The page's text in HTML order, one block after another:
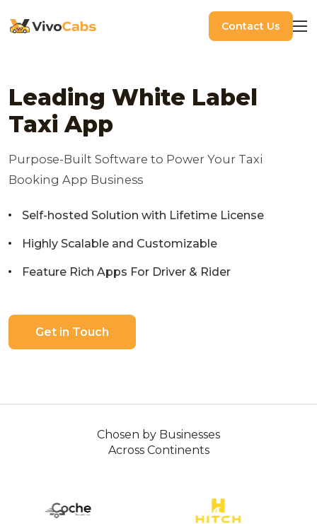
Contact Us
Leading White Label
Taxi App
Purpose-Built Software to Power Your Taxi
Booking App Business
Self-hosted Solution with Lifetime License
Highly Scalable and Customizable
Feature Rich Apps For Driver & Rider
Get in Touch
Chosen by Businesses
Across Continents